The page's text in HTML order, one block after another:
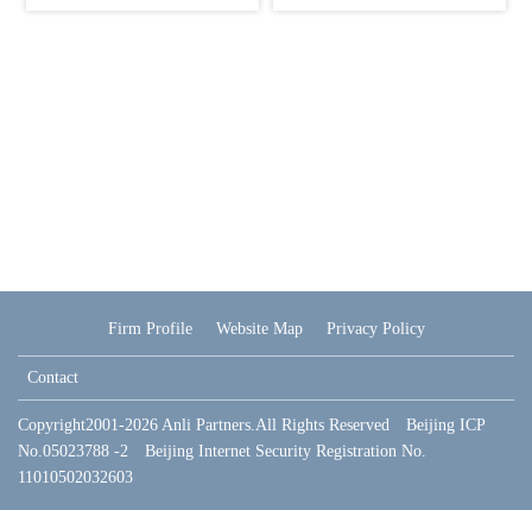
Firm Profile Website Map Privacy Policy
Contact
Copyright2001-2026 Anli Partners.All Rights Reserved Beijing ICP
No.05023788 -2 Beijing Internet Security Registration No.
11010502032603